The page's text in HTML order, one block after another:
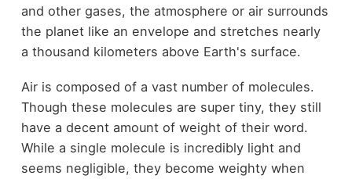
and other gases, the atmosphere or air surrounds
the planet like an envelope and stretches nearly
a thousand kilometers above Earth's surface.
Air is composed of a vast number of molecules.
Though these molecules are super tiny, they still
have a decent amount of weight of their word.
While a single molecule is incredibly light and
seems negligible, they become weighty when